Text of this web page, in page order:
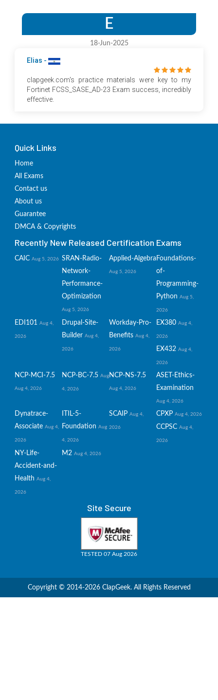
E
18-Jun-2025
Elias -
clapgeek.com's practice materials were key to my
Fortinet FCSS_SASE_AD-23 Exam success, incredibly
effective.
Quick Links
Home
All Exams
Contact us
About us
Guarantee
DMCA & Copyrights
Recently New Released Certification Exams
CAIC Aug 5, 2026 SRAN-Radio-
Network-
Performance-
Optimization
Aug 5, 2026
Applied-Algebra
Aug 5, 2026
Foundations-
of-
Programming-
Python Aug 5,
2026
EDI101 Aug 4,
2026
Drupal-Site-
Builder Aug 4,
2026
Workday-Pro-
Benefits Aug 4,
2026
EX380 Aug 4,
2026
EX432 Aug 4,
2026
NCP-MCI-7.5
Aug 4, 2026
NCP-BC-7.5 Aug
4, 2026
NCP-NS-7.5
Aug 4, 2026
ASET-Ethics-
Examination
Aug 4, 2026
Dynatrace-
Associate Aug 4,
2026
ITIL-5-
Foundation Aug
4, 2026
SCAIP Aug 4,
2026
CPXP Aug 4, 2026
CCPSC Aug 4,
2026
NY-Life-
Accident-and-
Health Aug 4,
2026
M2 Aug 4, 2026
Site Secure
TESTED 07 Aug 2026
Copyright © 2014-2026 ClapGeek. All Rights Reserved